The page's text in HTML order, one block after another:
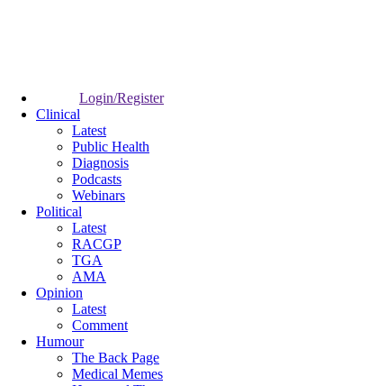
Login/Register
Clinical
Latest
Public Health
Diagnosis
Podcasts
Webinars
Political
Latest
RACGP
TGA
AMA
Opinion
Latest
Comment
Humour
The Back Page
Medical Memes